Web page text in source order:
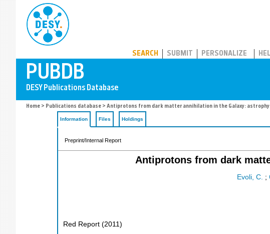
SEARCH SUBMIT PERSONALIZE
Home > Publications database > Antiprotons from dark matter annihilation in the Galaxy:
Information Files Holdings
Preprint/Internal Report
Antiprotons from dark
Evoli, C. ;
Red Report (2011 )